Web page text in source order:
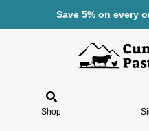
Save 5% on every
Shop